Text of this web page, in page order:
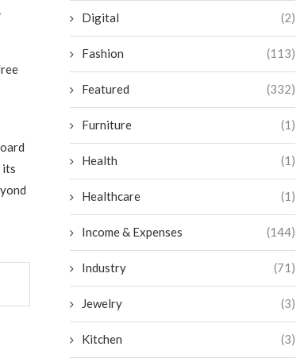
its
Digital (2)
Fashion (113)
Featured (332)
Furniture (1)
Health (1)
Healthcare (1)
Income & Expenses (144)
Industry (71)
Jewelry (3)
Kitchen (3)